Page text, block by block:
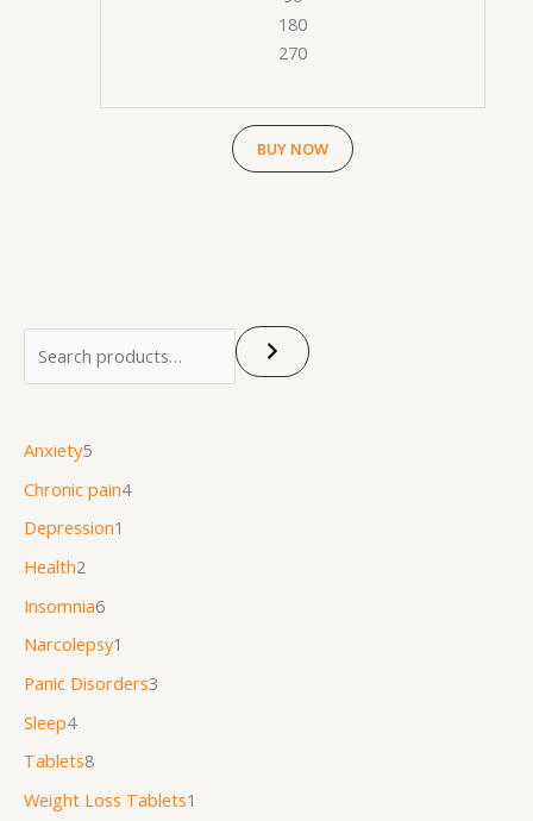
Anxiety5
Chronic pain4
Depression1
Health2
Insomnia6
Narcolepsy1
Panic Disorders3
Sleep4
Tablets8
Weight Loss Tablets1
180
270
BUY NOW